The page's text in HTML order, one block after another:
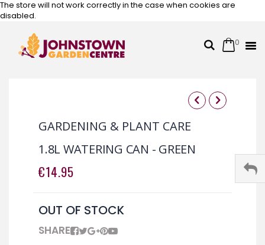
The store will not work correctly in the case when cookies are
disabled.
SearchCart
0
Skip
to
the
end
of
the
images
to
the
beginning
of
the
images
1.8L WATERING CAN - GREEN
GARDENING & PLANT CARE
€14.95
OUT OF STOCK
SHARE